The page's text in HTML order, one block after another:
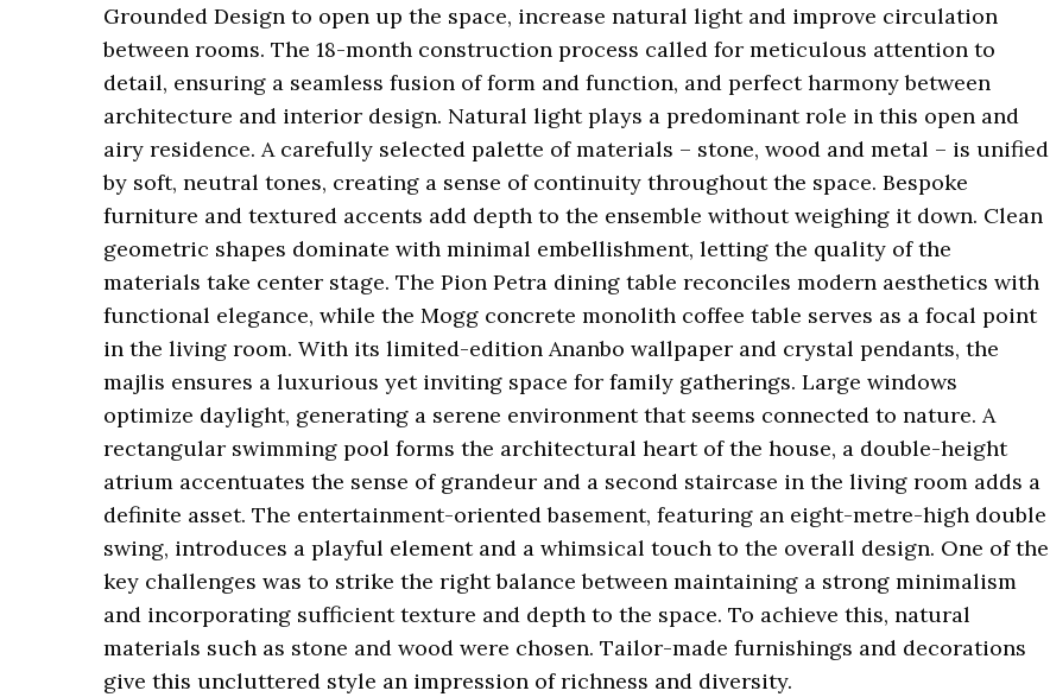
Grounded Design to open up the space, increase natural light and improve circulation
between rooms. The 18-month construction process called for meticulous attention to
detail, ensuring a seamless fusion of form and function, and perfect harmony between
architecture and interior design. Natural light plays a predominant role in this open and
airy residence. A carefully selected palette of materials – stone, wood and metal – is unified
by soft, neutral tones, creating a sense of continuity throughout the space. Bespoke
furniture and textured accents add depth to the ensemble without weighing it down. Clean
geometric shapes dominate with minimal embellishment, letting the quality of the
materials take center stage. The Pion Petra dining table reconciles modern aesthetics with
functional elegance, while the Mogg concrete monolith coffee table serves as a focal point
in the living room. With its limited-edition Ananbo wallpaper and crystal pendants, the
majlis ensures a luxurious yet inviting space for family gatherings. Large windows
optimize daylight, generating a serene environment that seems connected to nature. A
rectangular swimming pool forms the architectural heart of the house, a double-height
atrium accentuates the sense of grandeur and a second staircase in the living room adds a
definite asset. The entertainment-oriented basement, featuring an eight-metre-high double
swing, introduces a playful element and a whimsical touch to the overall design. One of the
key challenges was to strike the right balance between maintaining a strong minimalism
and incorporating sufficient texture and depth to the space. To achieve this, natural
materials such as stone and wood were chosen. Tailor-made furnishings and decorations
give this uncluttered style an impression of richness and diversity.